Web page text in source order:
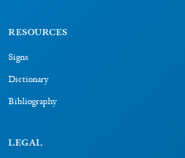
RESOURCES
Signs
Dictionary
Bibliography
LEGAL